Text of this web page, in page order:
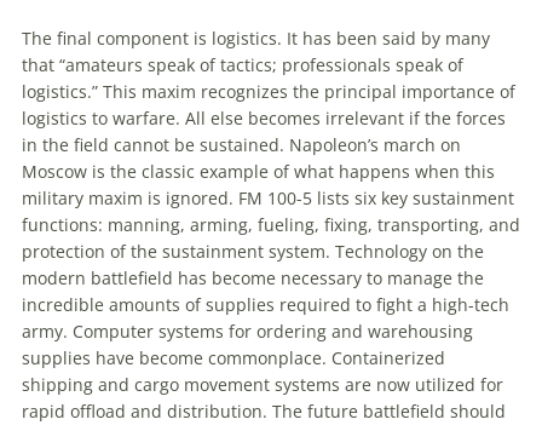
The final component is logistics. It has been said by many
that “amateurs speak of tactics; professionals speak of
logistics.” This maxim recognizes the principal importance of
logistics to warfare. All else becomes irrelevant if the forces
in the field cannot be sustained. Napoleon’s march on
Moscow is the classic example of what happens when this
military maxim is ignored. FM 100-5 lists six key sustainment
functions: manning, arming, fueling, fixing, transporting, and
protection of the sustainment system. Technology on the
modern battlefield has become necessary to manage the
incredible amounts of supplies required to fight a high-tech
army. Computer systems for ordering and warehousing
supplies have become commonplace. Containerized
shipping and cargo movement systems are now utilized for
rapid offload and distribution. The future battlefield should